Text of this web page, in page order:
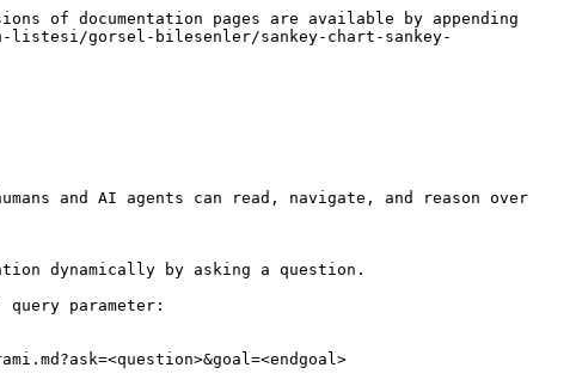
of documentation pages are available by appending
listesi/gorsel-bilesenler/sankey-chart-sankey-
and AI agents can read, navigate, and reason over
dynamically by asking a question.
parameter: